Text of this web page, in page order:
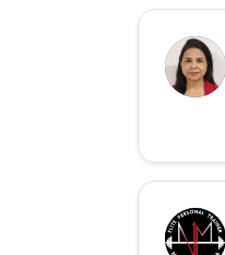
B
N